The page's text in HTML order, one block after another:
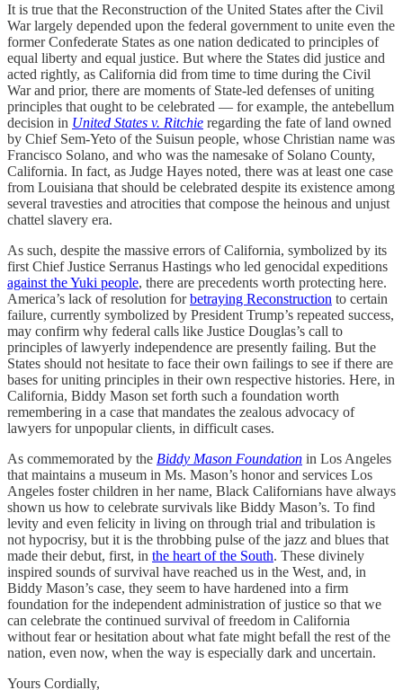
It is true that the Reconstruction of the United States after the Civil
War largely depended upon the federal government to unite even the
former Confederate States as one nation dedicated to principles of
equal liberty and equal justice. But where the States did justice and
acted rightly, as California did from time to time during the Civil
War and prior, there are moments of State-led defenses of uniting
principles that ought to be celebrated — for example, the antebellum
decision in United States v. Ritchie regarding the fate of land owned
by Chief Sem-Yeto of the Suisun people, whose Christian name was
Francisco Solano, and who was the namesake of Solano County,
California. In fact, as Judge Hayes noted, there was at least one case
from Louisiana that should be celebrated despite its existence among
several travesties and atrocities that compose the heinous and unjust
chattel slavery era.
As such, despite the massive errors of California, symbolized by its
first Chief Justice Serranus Hastings who led genocidal expeditions
against the Yuki people, there are precedents worth protecting here.
America’s lack of resolution forbetraying Reconstruction to certain
failure, currently symbolized by President Trump’s repeated success,
may confirm why federal calls like Justice Douglas’s call to
principles of lawyerly independence are presently failing. But the
States should not hesitate to face their own failings to see if there are
bases for uniting principles in their own respective histories. Here, in
California, Biddy Mason set forth such a foundation worth
remembering in a case that mandates the zealous advocacy of
lawyers for unpopular clients, in difficult cases.
As commemorated by the Biddy Mason Foundation in Los Angeles
that maintains a museum in Ms. Mason’s honor and services Los
Angeles foster children in her name, Black Californians have always
shown us how to celebrate survivals like Biddy Mason’s. To find
levity and even felicity in living on through trial and tribulation is
not hypocrisy, but it is the throbbing pulse of the jazz and blues that
made their debut, first, in the heart of the South. These divinely
inspired sounds of survival have reached us in the West, and, in
Biddy Mason’s case, they seem to have hardened into a firm
foundation for the independent administration of justice so that we
can celebrate the continued survival of freedom in California
without fear or hesitation about what fate might befall the rest of the
nation, even now, when the way is especially dark and uncertain.
Yours Cordially,